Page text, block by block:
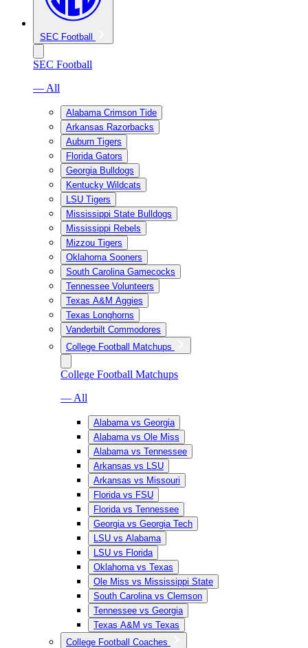
SEC Football
SEC Football
— All
Alabama Crimson Tide
Arkansas Razorbacks
Auburn Tigers
Florida Gators
Georgia Bulldogs
Kentucky Wildcats
LSU Tigers
Mississippi State Bulldogs
Mississippi Rebels
Mizzou Tigers
Oklahoma Sooners
South Carolina Gamecocks
Tennessee Volunteers
Texas A&M Aggies
Texas Longhorns
Vanderbilt Commodores
College Football Matchups
College Football Matchups
— All
Alabama vs Georgia
Alabama vs Ole Miss
Alabama vs Tennessee
Arkansas vs LSU
Arkansas vs Missouri
Florida vs FSU
Florida vs Tennessee
Georgia vs Georgia Tech
LSU vs Alabama
LSU vs Florida
Oklahoma vs Texas
Ole Miss vs Mississippi State
South Carolina vs Clemson
Tennessee vs Georgia
Texas A&M vs Texas
College Football Coaches